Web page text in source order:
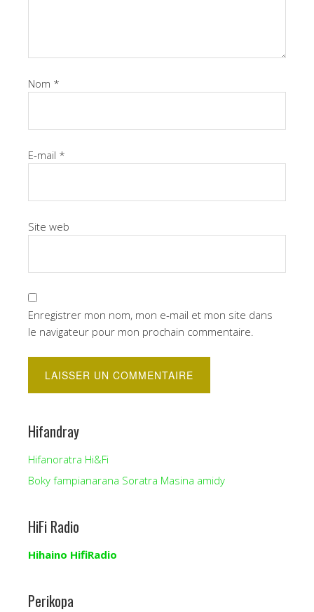
Nom *
E-mail *
Site web
Enregistrer mon nom, mon e-mail et mon site dans
le navigateur pour mon prochain commentaire.
Hifandray
Hifanoratra Hi&Fi
Boky fampianarana Soratra Masina amidy
HiFi Radio
Hihaino HifiRadio
Perikopa